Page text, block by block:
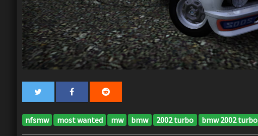
nfsmw most wanted mw bmw 2002 turbo bmw 2002 turbo